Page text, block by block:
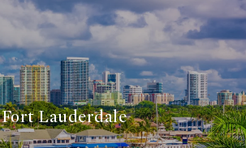
Fort Lauderdale